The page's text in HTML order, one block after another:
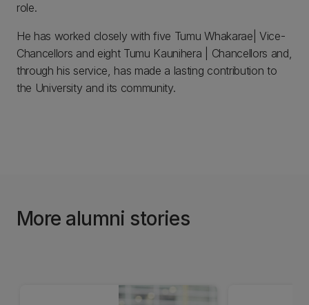
role.
He has worked closely with five Tumu Whakarae| Vice-
Chancellors and eight Tumu Kaunihera | Chancellors and,
through his service, has made a lasting contribution to
the University and its community.
More alumni stories